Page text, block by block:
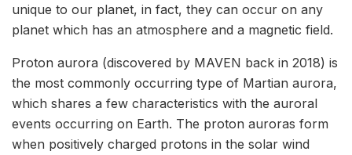
unique to our planet, in fact, they can occur on any
planet which has an atmosphere and a magnetic field.
Proton aurora (discovered by MAVEN back in 2018) is
the most commonly occurring type of Martian aurora,
which shares a few characteristics with the auroral
events occurring on Earth. The proton auroras form
when positively charged protons in the solar wind